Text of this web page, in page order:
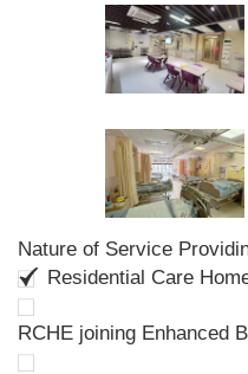
Nature of Service
Residential Care
RCHE joining Enhanced